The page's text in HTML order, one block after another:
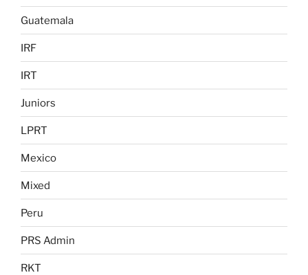
Guatemala
IRF
IRT
Juniors
LPRT
Mexico
Mixed
Peru
PRS Admin
RKT